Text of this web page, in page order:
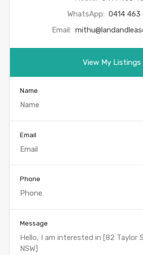
WhatsApp: 0414 463
Email:
View My Listings
Name
Email
Phone
Message